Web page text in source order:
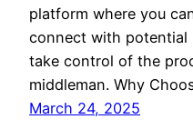
platform where you
connect with potential
take control of the
middleman. Why
March 24, 2025